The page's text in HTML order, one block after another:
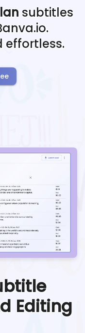
subtitles
effortless.
Editing